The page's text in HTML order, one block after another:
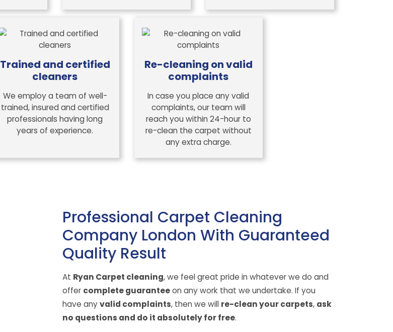
Trained and certified
cleaners
We employ a team of well-
trained, insured and certified
professionals having long
years of experience.
Re-cleaning on valid
complaints
In case you place any valid
complaints, our team will
reach you within 24-hour to
re-clean the carpet without
any extra charge.
Professional Carpet Cleaning
Company London With Guaranteed
Quality Result
At Ryan Carpet cleaning, we feel great pride in whatever we do and
offer complete guaranteeon any work that we undertake. If you
have anyvalid complaints, then we will re-clean your carpets, ask
no questions and do it absolutely for free.